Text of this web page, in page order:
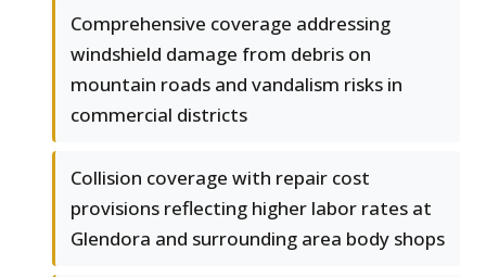
Comprehensive coverage addressing
windshield damage from debris on
mountain roads and vandalism risks in
commercial districts
Collision coverage with repair cost
provisions reflecting higher labor rates at
Glendora and surrounding area body shops